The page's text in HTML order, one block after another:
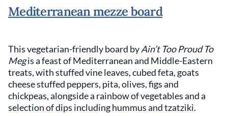
Mediterranean mezze board
This vegetarian-friendly board byAin’t Too Proud To
Megis a feast of Mediterranean and Middle-Eastern
treats, with stuffed vine leaves, cubed feta, goats
cheese stuffed peppers, pita, olives, figs and
chickpeas, alongside a rainbow of vegetables and a
selection of dips including hummus and tzatziki.